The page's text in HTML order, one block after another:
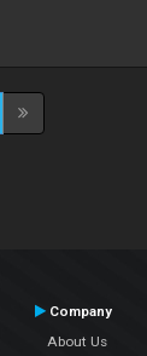
Company
About Us